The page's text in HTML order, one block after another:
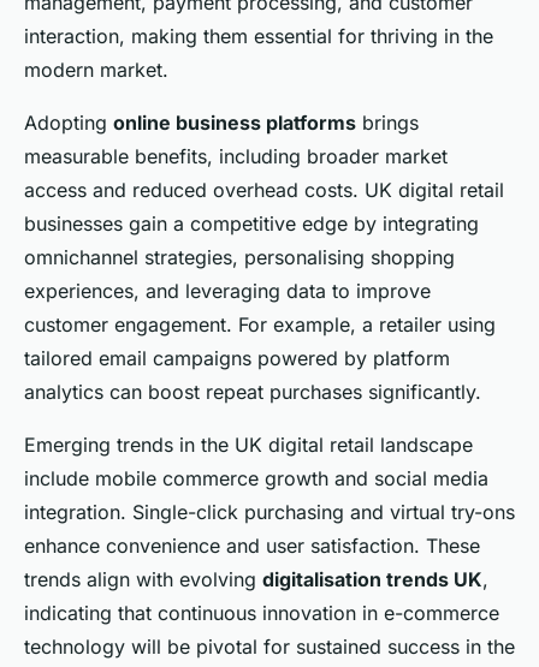
interaction, making them essential for thriving in the
modern market.
Adopting online business platforms brings
measurable benefits, including broader market
access and reduced overhead costs. UK digital retail
businesses gain a competitive edge by integrating
omnichannel strategies, personalising shopping
experiences, and leveraging data to improve
customer engagement. For example, a retailer using
tailored email campaigns powered by platform
analytics can boost repeat purchases significantly.
Emerging trends in the UK digital retail landscape
include mobile commerce growth and social media
integration. Single-click purchasing and virtual try-ons
enhance convenience and user satisfaction. These
trends align with evolving digitalisation trends UK,
indicating that continuous innovation in e-commerce
technology will be pivotal for sustained success in the